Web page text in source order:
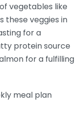
vegetables like
these veggies in
for a
protein source
for a fulfilling
meal plan